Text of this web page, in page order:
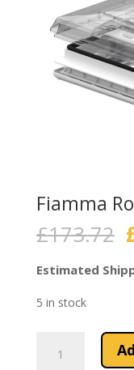
Fiamma
£173.72
Estimated
5 in stock
Rooflight